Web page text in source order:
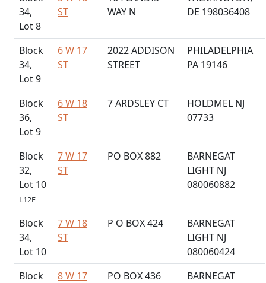
34,
Lot 8
ST
WAY N
DE 198036408
Block
34,
Lot 9
6 W 17
ST
2022 ADDISON
STREET
PHILADELPHIA
PA 19146
Block
36,
Lot 9
6 W 18
ST
7 ARDSLEY CT
HOLDMEL NJ
07733
Block
32,
Lot 10
L12E
7 W 17
ST
PO BOX 882
BARNEGAT
LIGHT NJ
080060882
Block
34,
Lot 10
7 W 18
ST
P O BOX 424
BARNEGAT
LIGHT NJ
080060424
Block
8 W 17
PO BOX 436
BARNEGAT